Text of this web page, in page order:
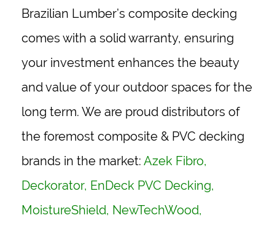
Brazilian Lumber’s composite decking
comes with a solid warranty, ensuring
your investment enhances the beauty
and value of your outdoor spaces for the
long term. We are proud distributors of
the foremost composite & PVC decking
brands in the market: Azek Fibro,
Deckorator, EnDeck PVC Decking,
MoistureShield, NewTechWood,